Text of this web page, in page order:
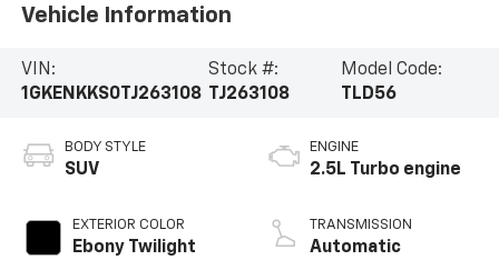
Vehicle Information
VIN:
1GKENKKS0TJ263108
Stock #:
TJ263108
Model Code:
TLD56
BODY STYLE
SUV
EXTERIOR COLOR
Ebony Twilight
ENGINE
2.5L Turbo engine
TRANSMISSION
Automatic